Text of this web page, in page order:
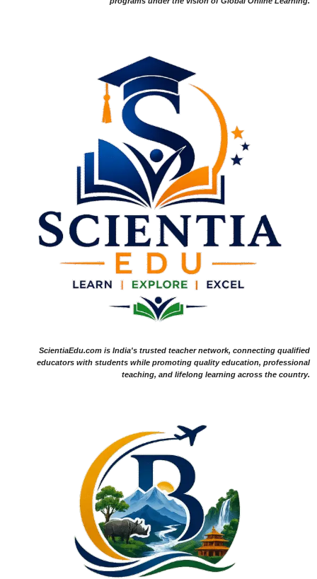
ScientiaEdu.com is India's trusted teacher network, connecting qualified
educators with students while promoting quality education, professional
teaching, and lifelong learning across the country.